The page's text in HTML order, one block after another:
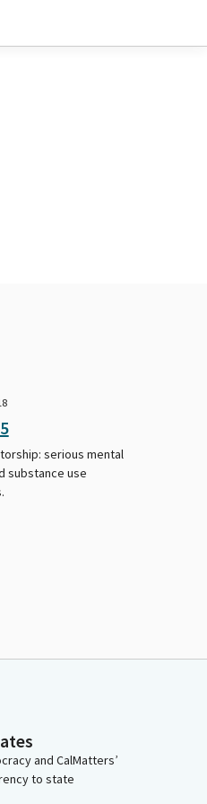
serious mental
substance use
and CalMatters’
to state